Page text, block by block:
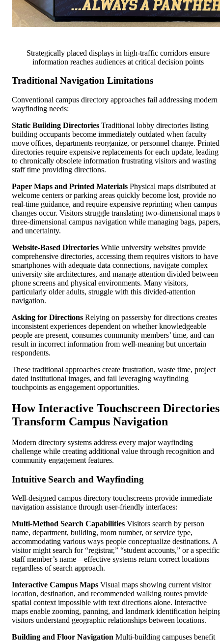
Strategically placed displays in high-traffic corridors ensure
information reaches audiences at critical decision points
Traditional Navigation Limitations
Conventional campus directory approaches fail addressing modern
wayfinding needs:
Static Building Directories Traditional lobby directories listing
building occupants become immediately outdated when faculty
move offices, departments reorganize, or personnel change. Printed
directories require expensive replacements for each update, leading
to chronically obsolete information frustrating visitors and wasting
staff time providing directions.
Paper Maps and Printed Materials Physical maps distributed at
welcome centers or parking areas quickly become lost, provide no
real-time guidance, and require expensive reprinting when campus
changes occur. Visitors struggle translating two-dimensional maps
three-dimensional campus navigation while managing bags, papers,
and uncertainty.
Website-Based Directories While university websites provide
comprehensive directories, accessing them requires visitors to have
smartphones with adequate data connections, navigate complex
university site architectures, and manage attention divided between
phone screens and physical environments. Many visitors,
particularly older adults, struggle with this divided-attention
navigation.
Asking for Directions Relying on passersby for directions creates
inconsistent experiences dependent on whether knowledgeable
people are present, consumes community members’ time, and can
result in incorrect information from well-meaning but uncertain
respondents.
These traditional approaches create frustration, waste time, project
dated institutional images, and fail leveraging wayfinding
touchpoints as engagement opportunities.
How Interactive Touchscreen Directories
Transform Campus Navigation
Modern directory systems address every major wayfinding
challenge while creating additional value through recognition and
community engagement features.
Intuitive Search and Wayfinding
Well-designed campus directory touchscreens provide immediate
navigation assistance through user-friendly interfaces:
Multi-Method Search Capabilities Visitors search by person
name, department, building, room number, or service type,
accommodating various ways people conceptualize destinations. A
visitor might search for “registrar,” “student accounts,” or a specific
staff member’s name—effective systems return correct locations
regardless of search approach.
Interactive Campus Maps Visual maps showing current visitor
location, destination, and recommended walking routes provide
spatial context impossible with text directions alone. Interactive
maps enable zooming, panning, and landmark identification
visitors understand geographic relationships between locations.
Building and Floor Navigation Multi-building campuses benefit